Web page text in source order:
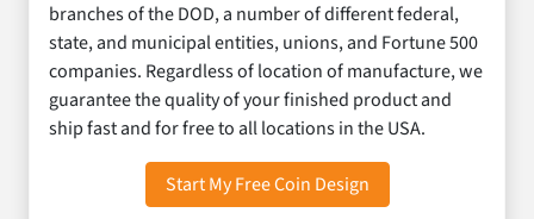
branches of the DOD, a number of different federal,
state, and municipal entities, unions, and Fortune 500
companies. Regardless of location of manufacture, we
guarantee the quality of your finished product and
ship fast and for free to all locations in the USA.
Start My Free Coin Design